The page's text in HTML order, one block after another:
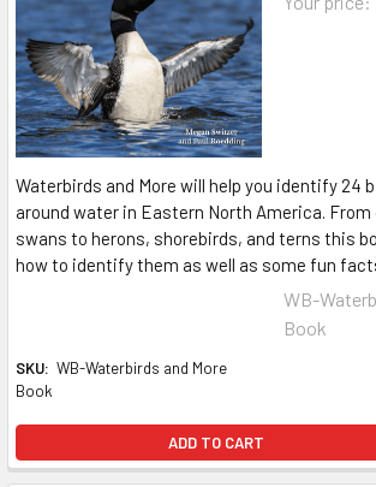
Waterbirds and More will help you identify 24
around water in Eastern North America. From
swans to herons, shorebirds, and terns this
how to identify them as well as some fun
WB-
Book
SKU: WB-Waterbirds and More
Book
ADD TO CART